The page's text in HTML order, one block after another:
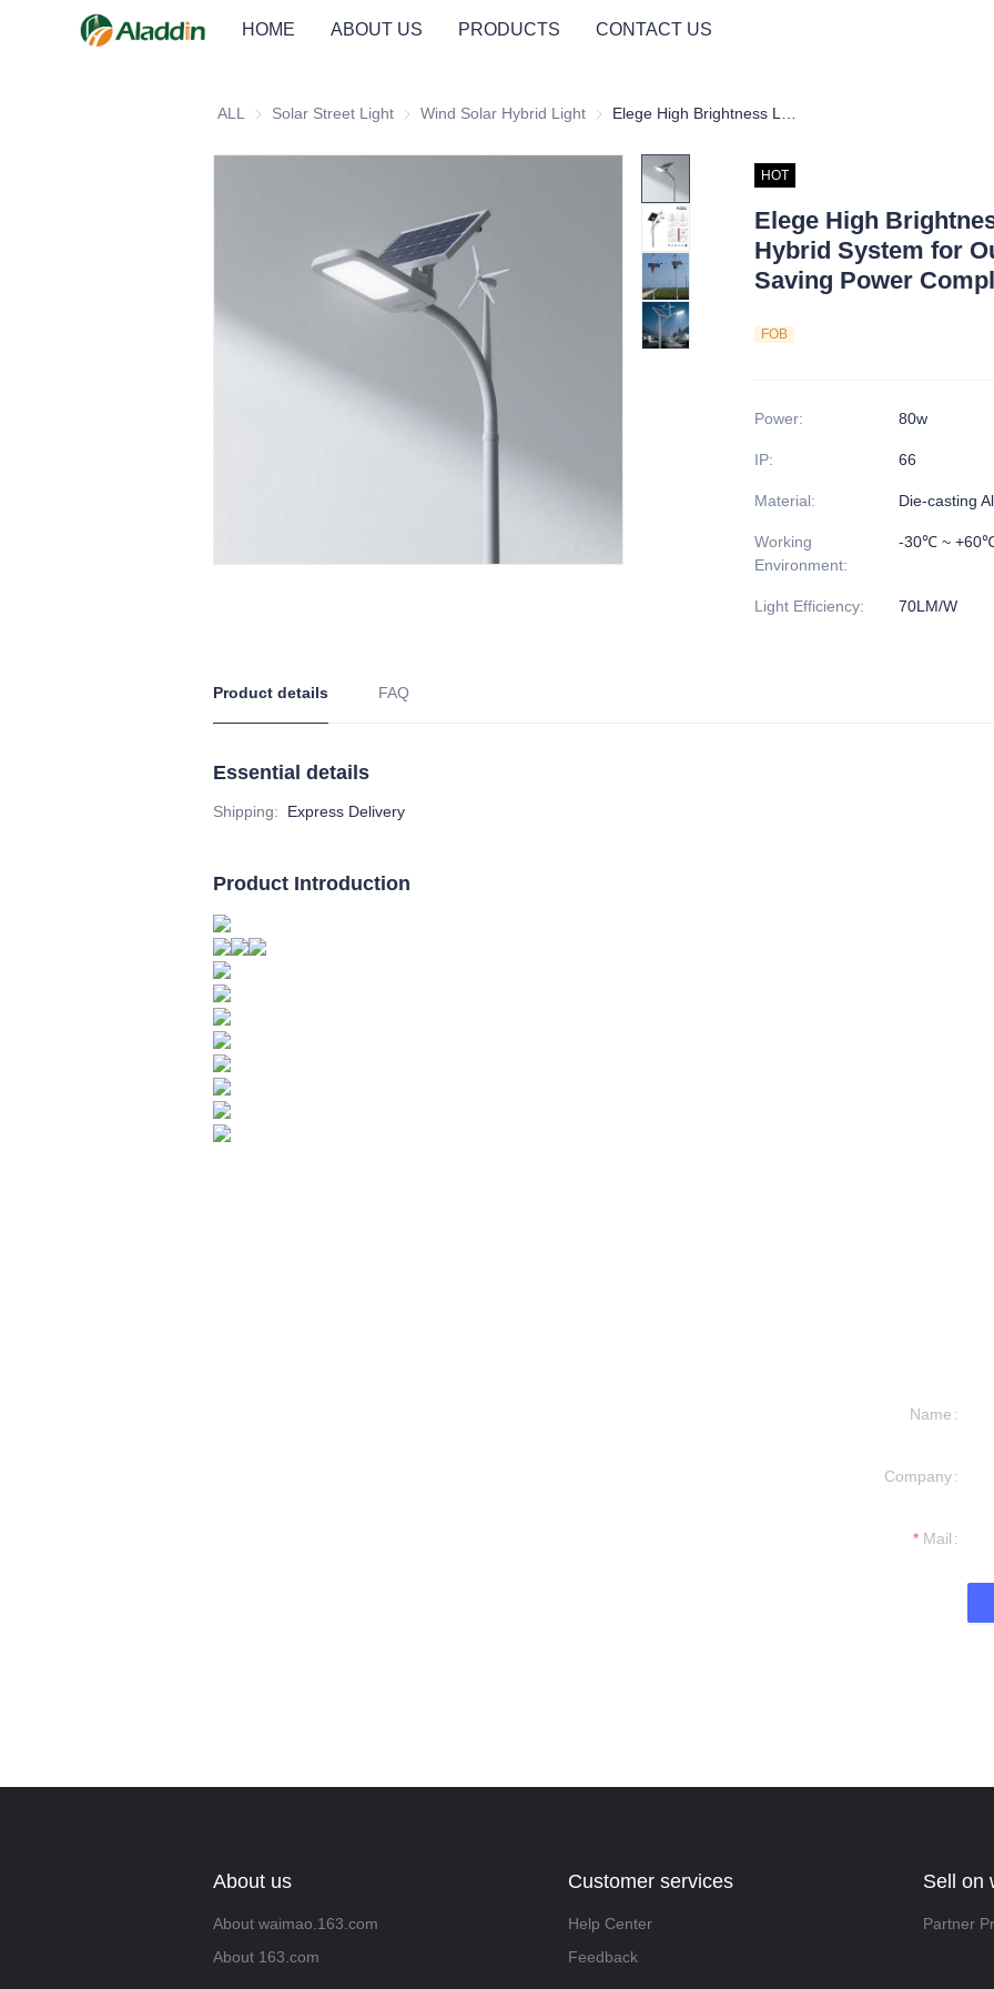
HOME ABOUT US PRODUCTS CONTACT US
ALL Solar Street Light Solar Street Light
Wind Solar Hybrid Light Wind Solar Hybrid Light
HOT
Elege High
Hybrid System for
Saving Power
FOB
Power: 80w
IP: 66
Material: Die-casting
Working
Environment:
-30℃ ~
Light Efficiency: 70LM/W
Product details FAQ
Essential details
Shipping: Express Delivery
Product Introduction
Name
Company
Mail
About us
About waimao.163.com
About 163.com
Customer services
Help Center
Feedback
Sell on
Partner